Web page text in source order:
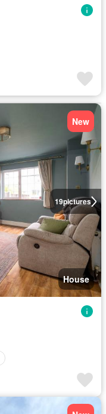
19pictures
New
House